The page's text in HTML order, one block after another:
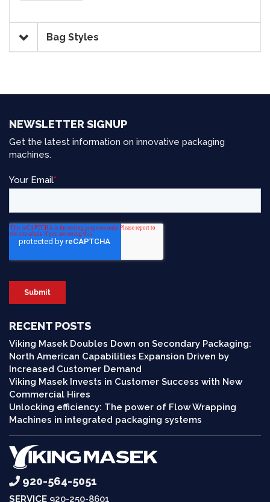
Bag Styles
NEWSLETTER SIGNUP
Get the latest information on innovative packaging
machines.
RECENT POSTS
Viking Masek Doubles Down on Secondary Packaging:
North American Capabilities Expansion Driven by
Increased Customer Demand
Viking Masek Invests in Customer Success with New
Commercial Hires
Unlocking efficiency: The power of Flow Wrapping
Machines in integrated packaging systems
920-564-5051
SERVICE 920-250-8601